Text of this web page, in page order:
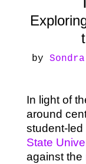
by
In light of
around
student-led
State
against the